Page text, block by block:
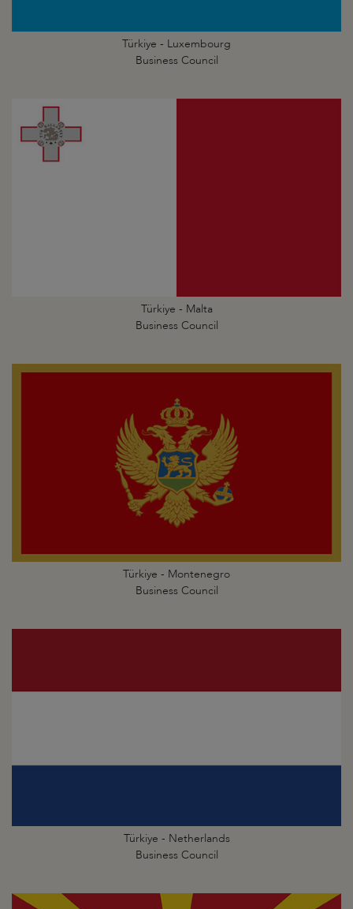
Türkiye - Luxembourg
Business Council
Türkiye - Malta
Business Council
Türkiye - Montenegro
Business Council
Türkiye - Netherlands
Business Council